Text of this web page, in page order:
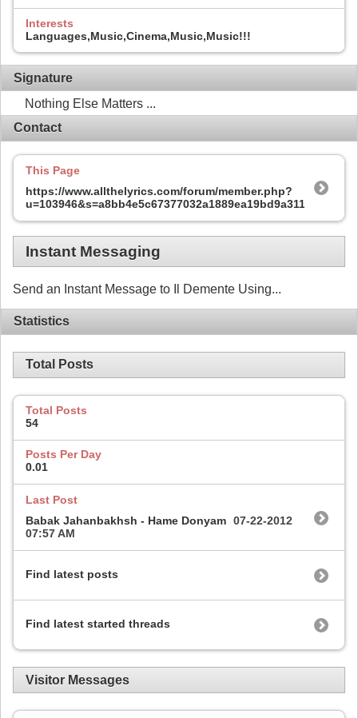
Interests
Languages,Music,Cinema,Music,Music!!!
Signature
Nothing Else Matters ...
Contact
This Page
https://www.allthelyrics.com/forum/member.php?
u=103946&s=a8bb4e5c67377032a1889ea19bd9a311
Instant Messaging
Send an Instant Message to Il Demente Using...
Statistics
Total Posts
Total Posts
54
Posts Per Day
0.01
Last Post
Babak Jahanbakhsh - Hame Donyam 07-22-2012
07:57 AM
Find latest posts
Find latest started threads
Visitor Messages